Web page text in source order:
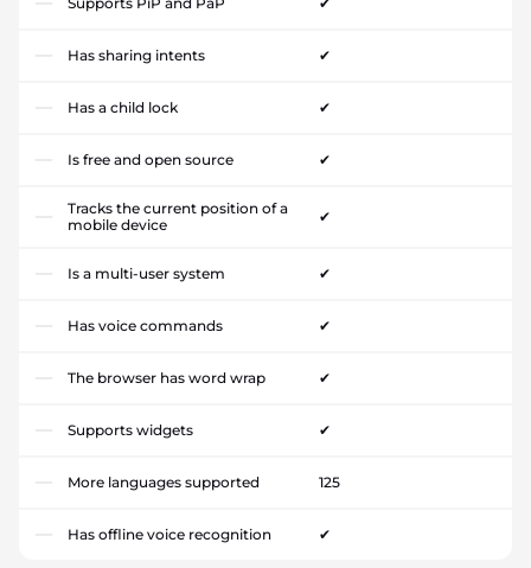
Has sharing intents ✔
Has a child lock ✔
Is free and open source ✔
Tracks the current position of a
mobile device
✔
Is a multi-user system ✔
Has voice commands ✔
The browser has word wrap ✔
Supports widgets ✔
More languages supported 125
Has offline voice recognition ✔